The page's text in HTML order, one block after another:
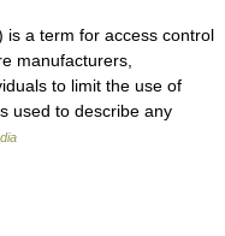
a term for access control
manufacturers,
to limit the use of
used to describe any